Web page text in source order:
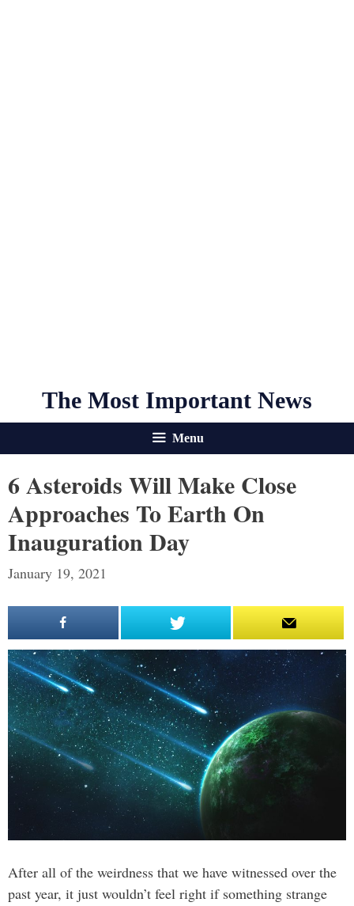
The Most Important News
Menu
6 Asteroids Will Make Close
Approaches To Earth On
Inauguration Day
January 19, 2021
After all of the weirdness that we have witnessed over the
past year, it just wouldn’t feel right if something strange